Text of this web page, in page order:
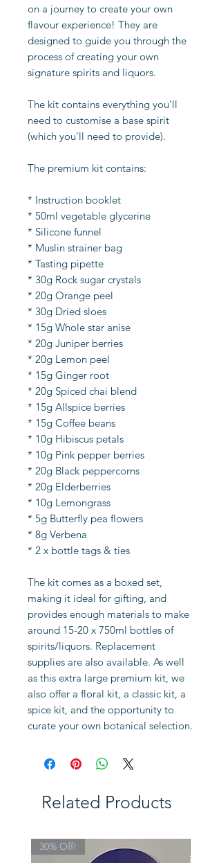
on a journey to create your own
flavour experience! They are
designed to guide you through the
process of creating your own
signature spirits and liquors.
The kit contains everything you'll
need to customise a base spirit
(which you'll need to provide).
The premium kit contains:
* Instruction booklet
* 50ml vegetable glycerine
* Silicone funnel
* Muslin strainer bag
* Tasting pipette
* 30g Rock sugar crystals
* 20g Orange peel
* 30g Dried sloes
* 15g Whole star anise
* 20g Juniper berries
* 20g Lemon peel
* 15g Ginger root
* 20g Spiced chai blend
* 15g Allspice berries
* 15g Coffee beans
* 10g Hibiscus petals
* 10g Pink pepper berries
* 20g Black peppercorns
* 20g Elderberries
* 10g Lemongrass
* 5g Butterfly pea flowers
* 8g Verbena
* 2 x bottle tags & ties
The kit comes as a boxed set,
making it ideal for gifting, and
provides enough materials to make
around 15-20 x 750ml bottles of
spirits/liquors. Replacement
supplies are also available. As well
as this extra large premium kit, we
also offer a floral kit, a classic kit, a
spice kit, and the opportunity to
curate your own botanical selection.
Related Products
30% Off!